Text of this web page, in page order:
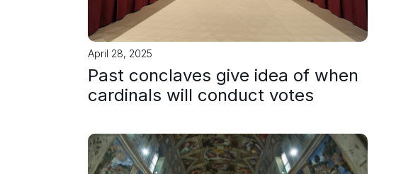
April 28, 2025
Past conclaves give idea of when
cardinals will conduct votes